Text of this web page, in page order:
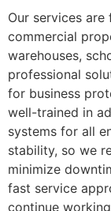
Our services
commercial
warehouses,
professional
for business
well-trained in
systems for all
stability, so we
minimize
fast service
continue